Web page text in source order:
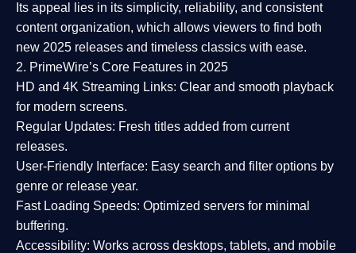
Its appeal lies in its simplicity, reliability, and consistent
content organization, which allows viewers to find both
new 2025 releases and timeless classics with ease.
2. PrimeWire’s Core Features in 2025
HD and 4K Streaming Links: Clear and smooth playback
for modern screens.
Regular Updates: Fresh titles added from current
releases.
User-Friendly Interface: Easy search and filter options by
genre or release year.
Fast Loading Speeds: Optimized servers for minimal
buffering.
Accessibility: Works across desktops, tablets, and mobile